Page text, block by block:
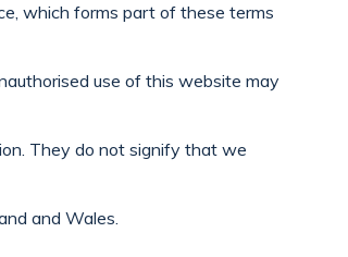
which forms part of these terms
use of this website may
They do not signify that we
and Wales.